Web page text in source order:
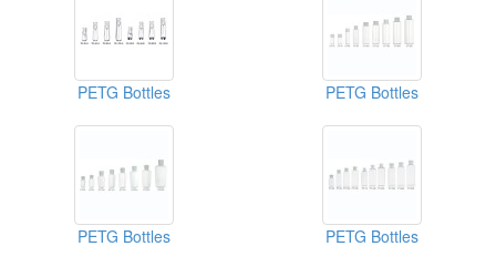
PETG Bottles PETG Bottles
PETG Bottles PETG Bottles